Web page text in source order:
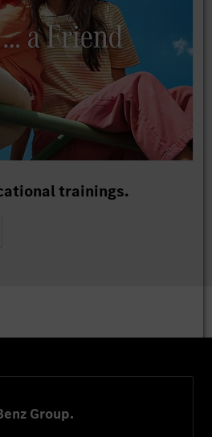
trainings.
Group.